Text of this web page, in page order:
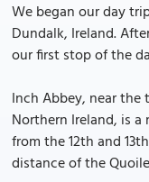
We began our day
Dundalk, Ireland.
our first stop of the
Inch Abbey, near
Northern Ireland, is
from the 12th and
distance of the